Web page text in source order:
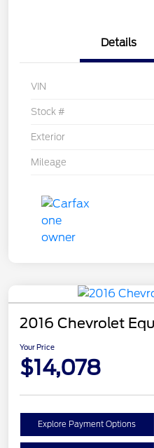
Details
VIN
Stock #
Exterior
Mileage
2016 Chevrolet
Your Price
$14,078
Explore Payment Options